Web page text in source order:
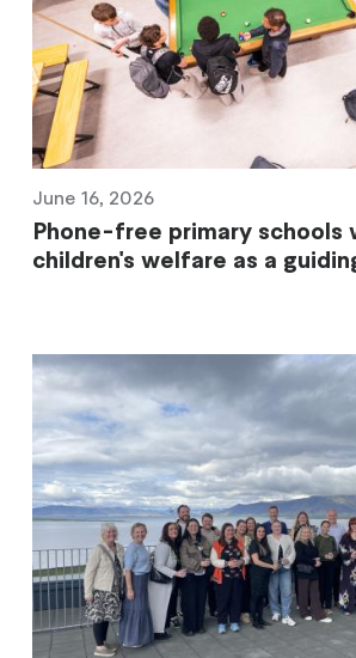
June 16, 2026
Phone-free primary schools
children's welfare as a